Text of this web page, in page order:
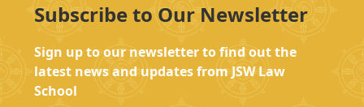
Subscribe to Our Newsletter
Sign up to our newsletter to find out the
latest news and updates from JSW Law
School